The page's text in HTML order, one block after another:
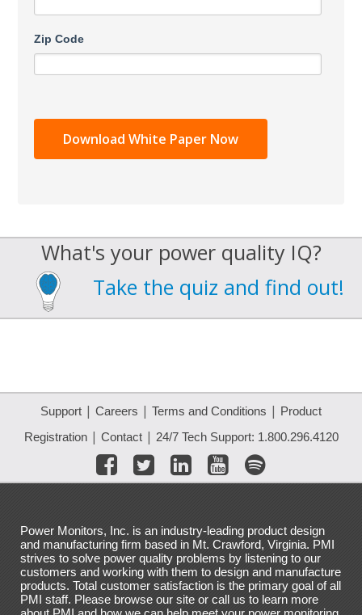
Zip Code
What's your power quality IQ?
Take the quiz and find out!
Support | Careers | Terms and Conditions | Product
Registration| Contact| 24/7 Tech Support: 1.800.296.4120
Power Monitors, Inc. is an industry-leading product design
and manufacturing firm based in Mt. Crawford, Virginia. PMI
strives to solve power quality problems by listening to our
customers and working with them to design and manufacture
products. Total customer satisfaction is the primary goal of all
PMI staff. Please browse our site or call us to learn more